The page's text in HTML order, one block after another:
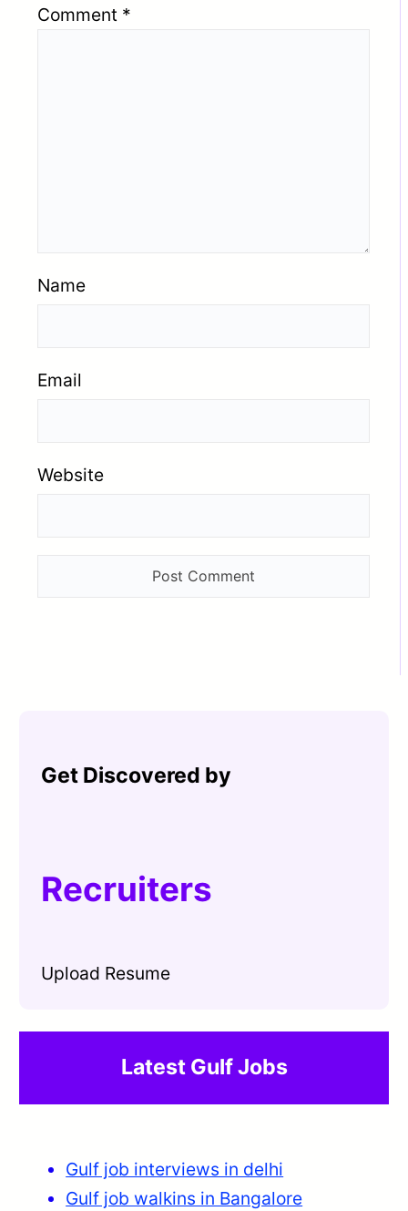
Comment *
Name
Email
Website
Get Discovered by
Recruiters
Upload Resume
Latest Gulf Jobs
Gulf job interviews in delhi
Gulf job walkins in Bangalore